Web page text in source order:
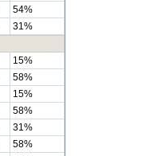
54%
31%
15%
58%
15%
58%
31%
58%